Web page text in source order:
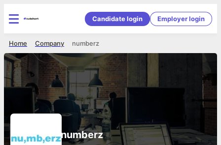
Candidate login Employer login
numberz
Company
Home
numberz